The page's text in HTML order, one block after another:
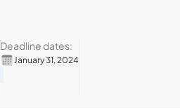
Deadline dates:
January 31, 2024